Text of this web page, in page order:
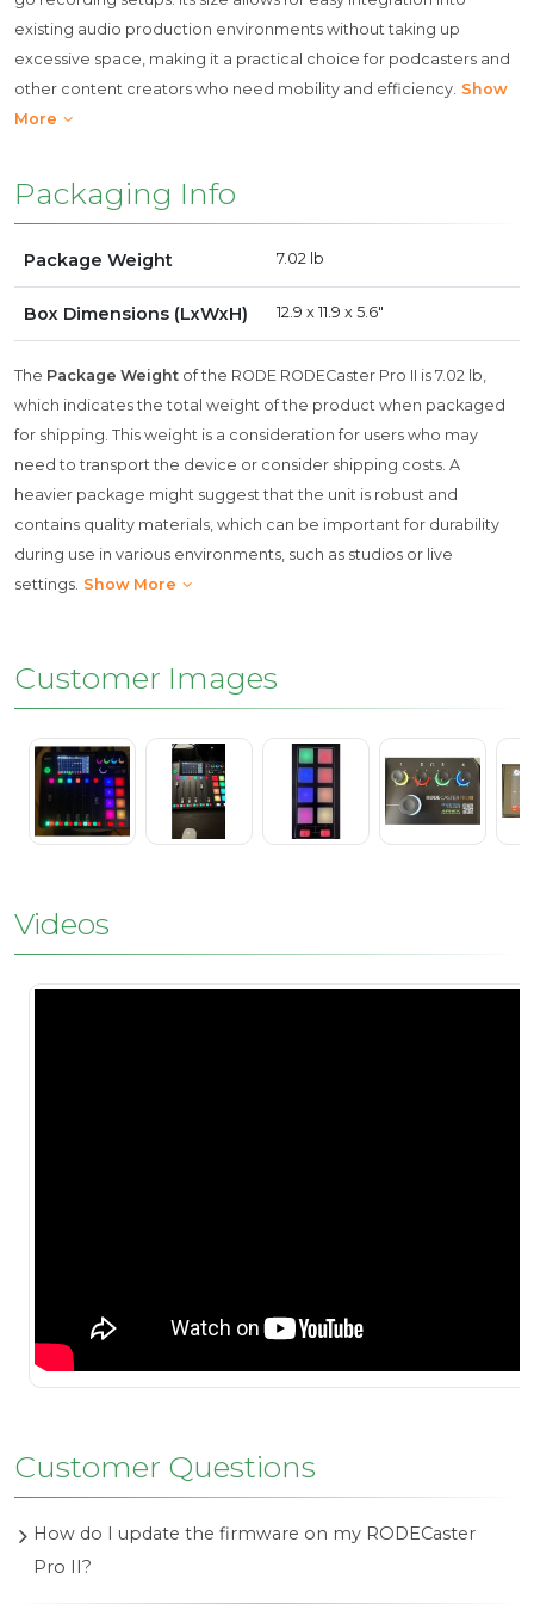
existing audio production environments without taking up
excessive space, making it a practical choice for podcasters and
other content creators who need mobility and efficiency. Show
More
Packaging Info
Package Weight 7.02 lb
Box Dimensions (LxWxH) 12.9 x 11.9 x 5.6"
The Package Weight of the RODE RODECaster Pro II is 7.02 lb,
which indicates the total weight of the product when packaged
for shipping. This weight is a consideration for users who may
need to transport the device or consider shipping costs. A
heavier package might suggest that the unit is robust and
contains quality materials, which can be important for durability
during use in various environments, such as studios or live
settings. Show More
Customer Images
Videos
Customer Questions
How do I update the firmware on my RODECaster
Pro II?